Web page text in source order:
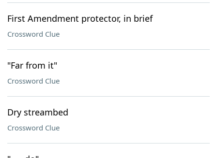
First Amendment protector, in brief
Crossword Clue
"Far from it"
Crossword Clue
Dry streambed
Crossword Clue